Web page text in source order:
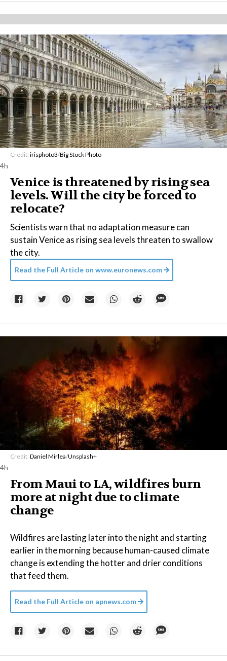
Credit: irisphoto3/Big Stock Photo
4h
Venice is threatened by rising sea
levels. Will the city be forced to
relocate?
Scientists warn that no adaptation measure can
sustain Venice as rising sea levels threaten to swallow
the city.
Read the Full Article on www.euronews.com
Credit: Daniel Mirlea/Unsplash+
4h
From Maui to LA, wildfires burn
more at night due to climate
change
Wildfires are lasting later into the night and starting
earlier in the morning because human-caused climate
change is extending the hotter and drier conditions
that feed them.
Read the Full Article on apnews.com